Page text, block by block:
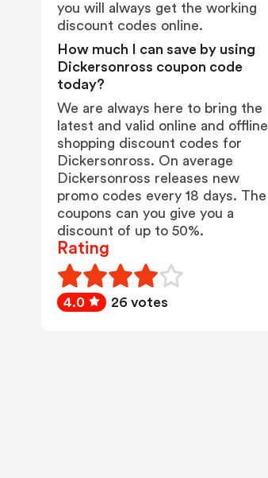
you will always get the working
discount codes online.
How much I can save by using
Dickersonross coupon code
today?
We are always here to bring the
latest and valid online and offline
shopping discount codes for
Dickersonross. On average
Dickersonross releases new
promo codes every 18 days. The
coupons can you give you a
discount of up to 50%.
Rating
4.0 26 votes